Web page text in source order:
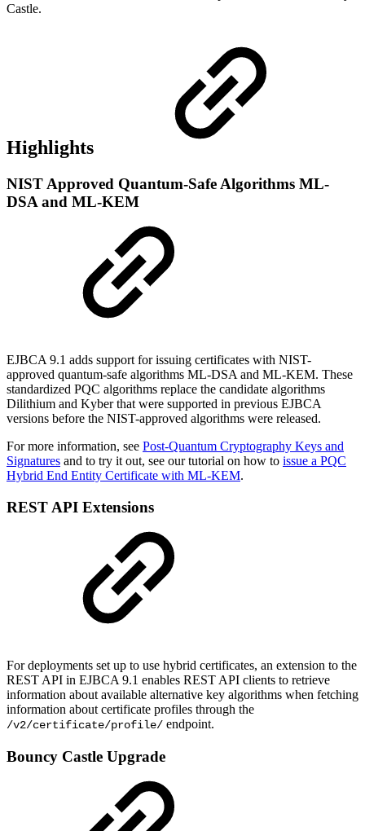
Castle.
Highlights
NIST Approved Quantum-Safe Algorithms ML-
DSA and ML-KEM
EJBCA 9.1 adds support for issuing certificates with NIST-
approved quantum-safe algorithms ML-DSA and ML-KEM. These
standardized PQC algorithms replace the candidate algorithms
Dilithium and Kyber that were supported in previous EJBCA
versions before the NIST-approved algorithms were released.
For more information, see Post-Quantum Cryptography Keys and
Signatures and to try it out, see our tutorial on how to issue a PQC
Hybrid End Entity Certificate with ML-KEM.
REST API Extensions
For deployments set up to use hybrid certificates, an extension to the
REST API in EJBCA 9.1 enables REST API clients to retrieve
information about available alternative key algorithms when fetching
information about certificate profiles through the
/v2/certificate/profile/ endpoint.
Bouncy Castle Upgrade